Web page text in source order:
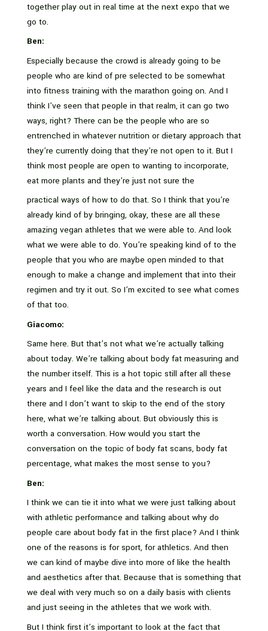
together play out in real time at the next expo that we
go to.
Ben:
Especially because the crowd is already going to be
people who are kind of pre selected to be somewhat
into fitness training with the marathon going on. And I
think I’ve seen that people in that realm, it can go two
ways, right? There can be the people who are so
entrenched in whatever nutrition or dietary approach that
they’re currently doing that they’re not open to it. But I
think most people are open to wanting to incorporate,
eat more plants and they’re just not sure the
practical ways of how to do that. So I think that you’re
already kind of by bringing, okay, these are all these
amazing vegan athletes that we were able to. And look
what we were able to do. You’re speaking kind of to the
people that you who are maybe open minded to that
enough to make a change and implement that into their
regimen and try it out. So I’m excited to see what comes
of that too.
Giacomo:
Same here. But that’s not what we’re actually talking
about today. We’re talking about body fat measuring and
the number itself. This is a hot topic still after all these
years and I feel like the data and the research is out
there and I don’t want to skip to the end of the story
here, what we’re talking about. But obviously this is
worth a conversation. How would you start the
conversation on the topic of body fat scans, body fat
percentage, what makes the most sense to you?
Ben:
I think we can tie it into what we were just talking about
with athletic performance and talking about why do
people care about body fat in the first place? And I think
one of the reasons is for sport, for athletics. And then
we can kind of maybe dive into more of like the health
and aesthetics after that. Because that is something that
we deal with very much so on a daily basis with clients
and just seeing in the athletes that we work with.
But I think first it’s important to look at the fact that